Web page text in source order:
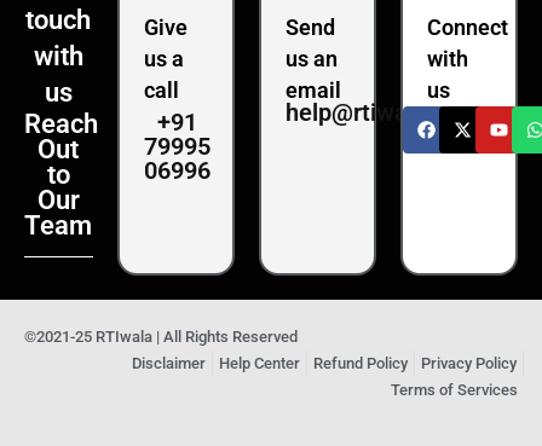
touch
with
us
Reach
Out
to
Our
Team
Give
us a
call
+91
79995
06996
Send
us an
email
help@rtiwala.com
Connect
with
us
©2021-25 RTIwala | All Rights Reserved
Disclaimer
Help Center Refund Policy
Privacy Policy
Terms of Services